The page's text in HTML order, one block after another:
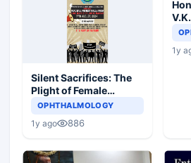
Silent Sacrifices: The
Plight of Female
Resident Doctors in
Landscapes
OPHTHALMOLOGY
1y ago 886
1y